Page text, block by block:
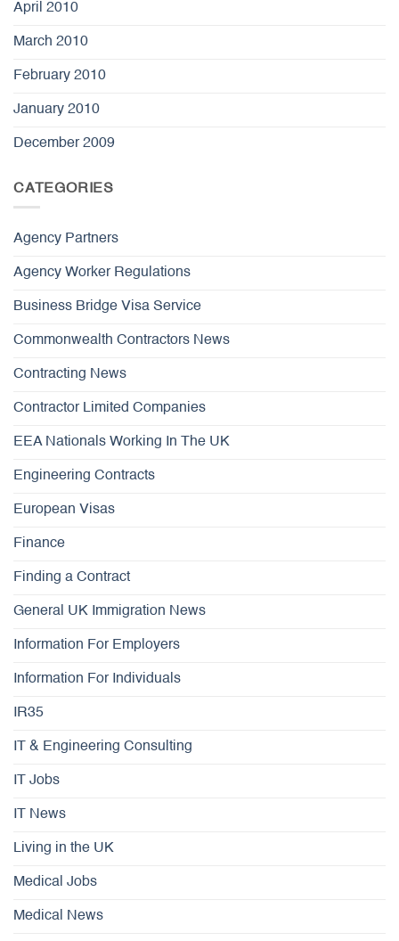
April 2010
March 2010
February 2010
January 2010
December 2009
CATEGORIES
Agency Partners
Agency Worker Regulations
Business Bridge Visa Service
Commonwealth Contractors News
Contracting News
Contractor Limited Companies
EEA Nationals Working In The UK
Engineering Contracts
European Visas
Finance
Finding a Contract
General UK Immigration News
Information For Employers
Information For Individuals
IR35
IT & Engineering Consulting
IT Jobs
IT News
Living in the UK
Medical Jobs
Medical News